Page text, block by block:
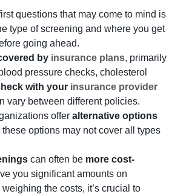
questions that may come to mind is
type of screening and where you get
going ahead.
by insurance plans, primarily
pressure checks, cholesterol
with your insurance provider
vary between different policies.
offer alternative options
these options may not cover all types
can often be more cost-
you significant amounts on
the costs, it’s crucial to